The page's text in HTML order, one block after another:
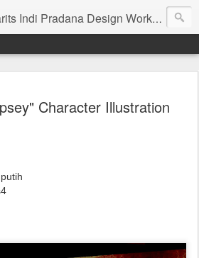
Indi Pradana Design Work's & Portofolio
Character Illustration